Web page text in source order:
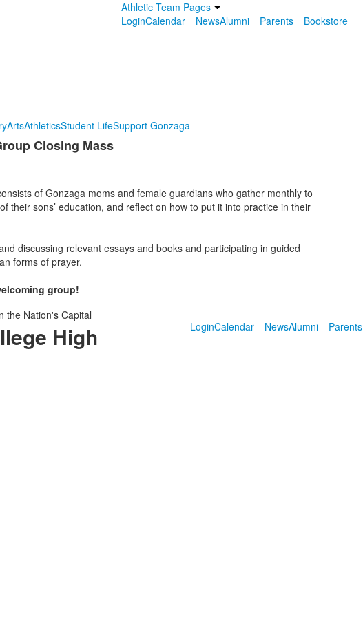
Athletic Team Pages
LoginCalendar NewsAlumni Parents Bookstore
ArtsAthleticsStudent LifeSupport Gonzaga
Closing Mass
of Gonzaga moms and female guardians who gather monthly to
their sons’ education, and reflect on how to put it into practice in their
discussing relevant essays and books and participating in guided
forms of prayer.
group!
the Nation's Capital
High LoginCalendar NewsAlumni Parents